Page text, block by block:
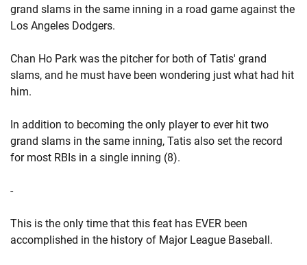
grand slams in the same inning in a road game against the
Los Angeles Dodgers.
Chan Ho Park was the pitcher for both of Tatis' grand
slams, and he must have been wondering just what had hit
him.
In addition to becoming the only player to ever hit two
grand slams in the same inning, Tatis also set the record
for most RBIs in a single inning (8).
-
This is the only time that this feat has EVER been
accomplished in the history of Major League Baseball.